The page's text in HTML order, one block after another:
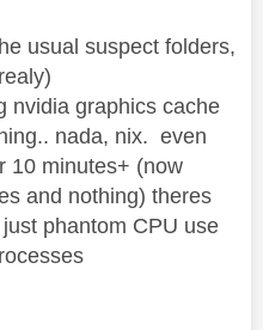
usual suspect folders,
nvidia graphics cache
nada, nix. even
10 minutes+ (now
and nothing) theres
phantom CPU use